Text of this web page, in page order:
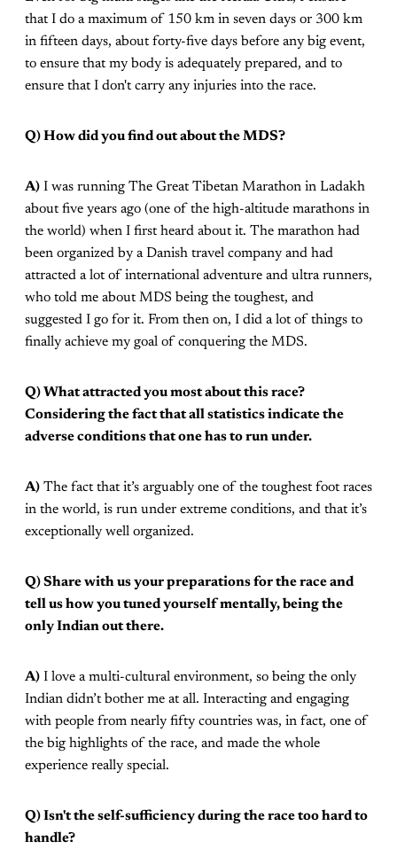
that I do a maximum of 150 km in seven days or 300 km
in fifteen days, about forty-five days before any big event,
to ensure that my body is adequately prepared, and to
ensure that I don't carry any injuries into the race.
Q) How did you find out about the MDS?
A) I was running The Great Tibetan Marathon in Ladakh
about five years ago (one of the high-altitude marathons in
the world) when I first heard about it. The marathon had
been organized by a Danish travel company and had
attracted a lot of international adventure and ultra runners,
who told me about MDS being the toughest, and
suggested I go for it. From then on, I did a lot of things to
finally achieve my goal of conquering the MDS.
Q) What attracted you most about this race?
Considering the fact that all statistics indicate the
adverse conditions that one has to run under.
A) The fact that it’s arguably one of the toughest foot races
in the world, is run under extreme conditions, and that it’s
exceptionally well organized.
Q) Share with us your preparations for the race and
tell us how you tuned yourself mentally, being the
only Indian out there.
A) I love a multi-cultural environment, so being the only
Indian didn’t bother me at all. Interacting and engaging
with people from nearly fifty countries was, in fact, one of
the big highlights of the race, and made the whole
experience really special.
Q) Isn't the self-sufficiency during the race too hard to
handle?